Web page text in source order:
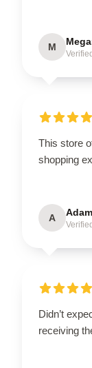
M
This store
shopping
A Adam
Didn’t
receiving